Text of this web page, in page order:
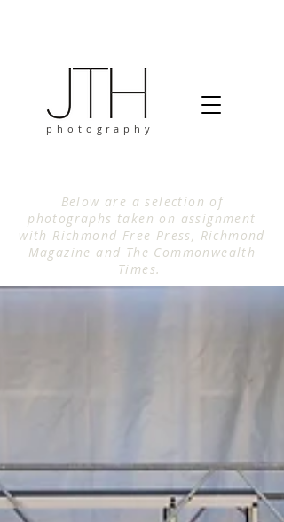
photography
Below are a selection of
photographs taken on assignment
with Richmond Free Press, Richmond
Magazine and The Commonwealth
Times.